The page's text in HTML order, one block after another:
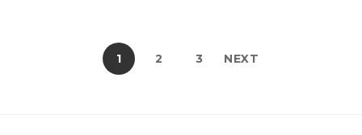
1 2 3 NEXT